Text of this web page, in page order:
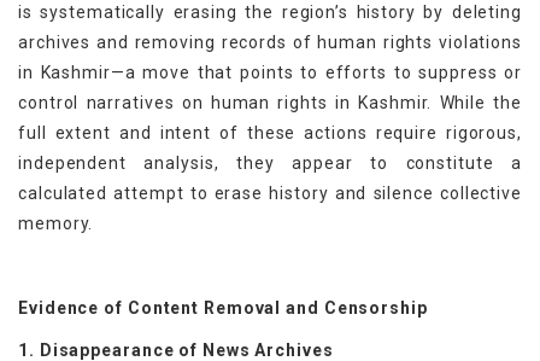
is systematically erasing the region’s history by deleting
archives and removing records of human rights violations
in Kashmir—a move that points to efforts to suppress or
control narratives on human rights in Kashmir. While the
full extent and intent of these actions require rigorous,
independent analysis, they appear to constitute a
calculated attempt to erase history and silence collective
memory.
Evidence of Content Removal and Censorship
1. Disappearance of News Archives